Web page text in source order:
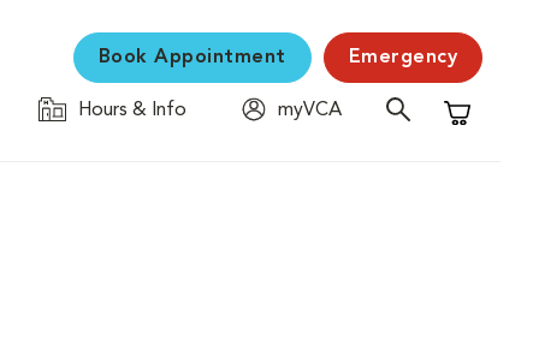
Book Appointment Emergency
Hours & Info
myVCA
Shopping